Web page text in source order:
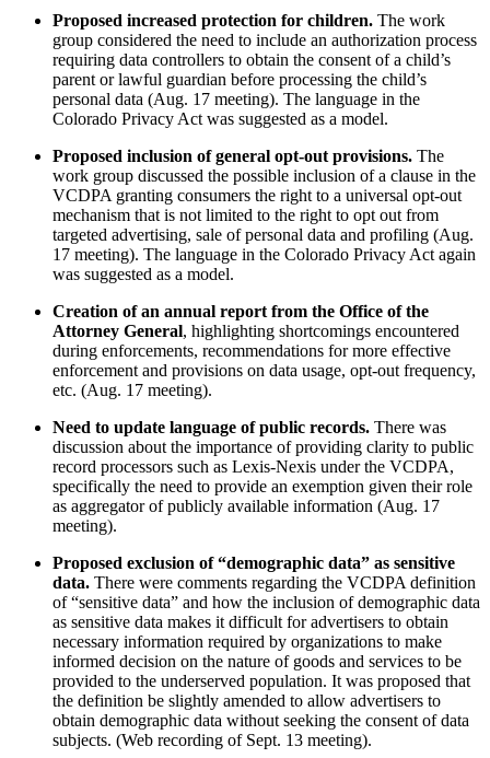
Proposed increased protection for children. The work
group considered the need to include an authorization process
requiring data controllers to obtain the consent of a child’s
parent or lawful guardian before processing the child’s
personal data (Aug. 17 meeting). The language in the
Colorado Privacy Act was suggested as a model.
Proposed inclusion of general opt-out provisions. The
work group discussed the possible inclusion of a clause in the
VCDPA granting consumers the right to a universal opt-out
mechanism that is not limited to the right to opt out from
targeted advertising, sale of personal data and profiling (Aug.
17 meeting). The language in the Colorado Privacy Act again
was suggested as a model.
Creation of an annual report from the Office of the
Attorney General, highlighting shortcomings encountered
during enforcements, recommendations for more effective
enforcement and provisions on data usage, opt-out frequency,
etc. (Aug. 17 meeting).
Need to update language of public records. There was
discussion about the importance of providing clarity to public
record processors such as Lexis-Nexis under the VCDPA,
specifically the need to provide an exemption given their role
as aggregator of publicly available information (Aug. 17
meeting).
Proposed exclusion of “demographic data” as sensitive
data. There were comments regarding the VCDPA definition
of “sensitive data” and how the inclusion of demographic data
as sensitive data makes it difficult for advertisers to obtain
necessary information required by organizations to make
informed decision on the nature of goods and services to be
provided to the underserved population. It was proposed that
the definition be slightly amended to allow advertisers to
obtain demographic data without seeking the consent of data
subjects. (Web recording of Sept. 13 meeting).